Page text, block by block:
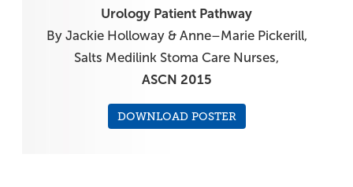
Urology Patient Pathway
By Jackie Holloway & Anne–Marie Pickerill,
Salts Medilink Stoma Care Nurses,
ASCN 2015
DOWNLOAD POSTER